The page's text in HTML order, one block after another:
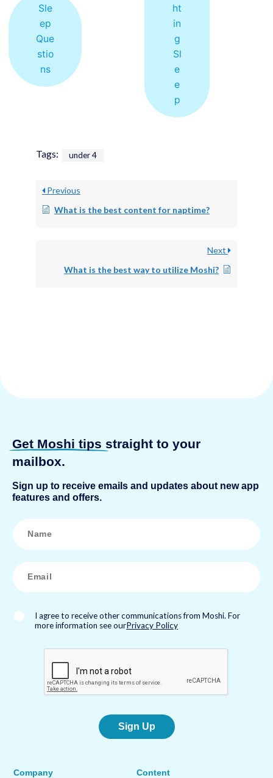
Sle
ep
Que
stio
ns
ht
in
g
Sl
e
e
p
Tags: under 4
Previous
What is the best content for naptime?
Next
What is the best way to utilize Moshi?
Get Moshi tips straight to your
mailbox.
Sign up to receive emails and updates about new app
features and offers.
N
a
m
E
m
a
*
I agree to receive other communications from Moshi. For
more information see ourPrivacy Policy
Sign Up
Company Content